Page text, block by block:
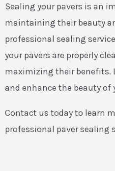
Sealing your pavers is an
maintaining their beauty
professional sealing
your pavers are properly
maximizing their benefits.
and enhance the beauty of
Contact us today to learn
professional paver sealing